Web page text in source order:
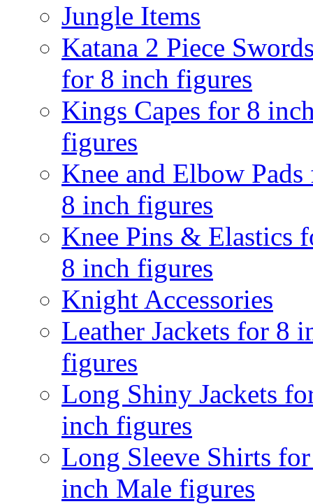
Jungle Items
Katana 2 Piece
for 8 inch figures
Kings Capes for 8
figures
Knee and Elbow Pads
8 inch figures
Knee Pins & Elastics
8 inch figures
Knight Accessories
Leather Jackets for 8
figures
Long Shiny Jackets
inch figures
Long Sleeve Shirts
inch Male figures